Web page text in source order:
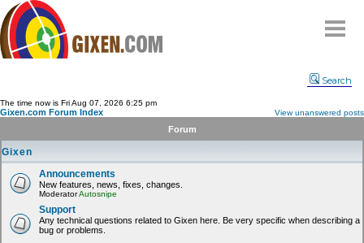
Compare
FAQ
Community
Terms
Contact
My Snipes
Search
The time now is Fri Aug 07, 2026 6:25 pm
Gixen.com Forum Index View unanswered posts
Forum
Gixen
Announcements
New features, news, fixes, changes.
ModeratorAutosnipe
Support
Any technical questions related to Gixen here. Be very specific when describing a
bug or problems.